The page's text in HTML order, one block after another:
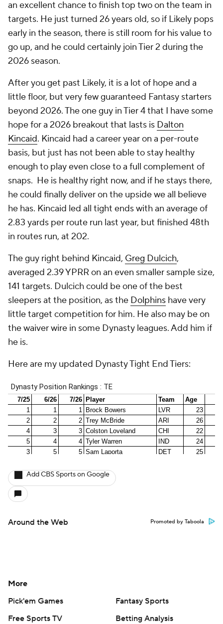
an excellent chance to finish top two on the team in
targets. He just turned 26 years old, so if Likely pops
early in the season, there is still room for his value to
go up, and he could certainly join Tier 2 during the
2026 season.
After you get past Likely, it is a lot of hope and a
little floor, but very few guaranteed Fantasy starters
beyond 2026. The one guy in Tier 4 that I have some
hope for a 2026 breakout that lasts is Dalton
Kincaid. Kincaid had a career year on a per-route
basis, but just has not been able to stay healthy
enough to play even close to a full complement of
snaps. He is healthy right now, and if he stays there,
he could finally deliver on the upside we all believe
he has. Kincaid led all tight ends with an average of
2.83 yards per route run last year, but finished 48th
in routes run, at 202.
The guy right behind Kincaid, Greg Dulcich,
averaged 2.39 YPRR on an even smaller sample size,
141 targets. Dulcich could be one of the best
sleepers at the position, as the Dolphins have very
little target competition for him. He also may be on
the waiver wire in some Dynasty leagues. Add him if
he is.
Here are my updated Dynasty Tight End Tiers:
Add CBS Sports on Google
Around the Web Promoted by Taboola
More
Pick'em Games
Fantasy Sports
Free Sports TV
Betting Analysis